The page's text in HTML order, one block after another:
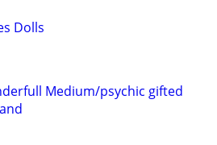
Dolls
Medium/psychic gifted